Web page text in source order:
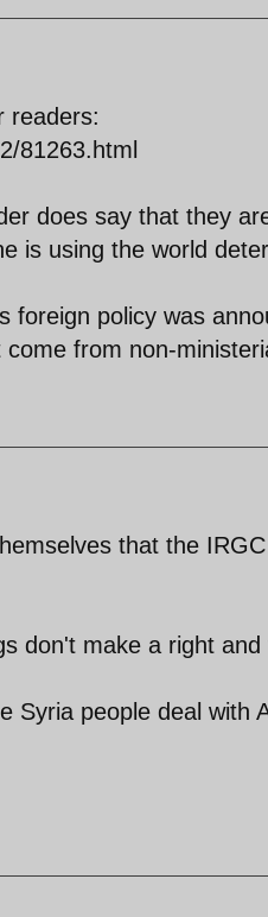
readers:
81263.html
does say that they
is using the world
foreign policy was
from non-
that the
don't make a right
Syria people deal with